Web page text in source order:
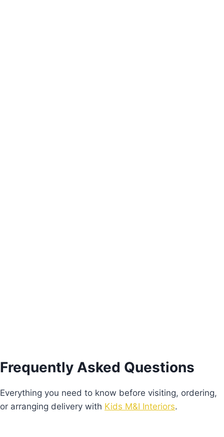
Frequently Asked Questions
Everything you need to know before visiting, ordering,
or arranging delivery with Kids M&I Interiors.